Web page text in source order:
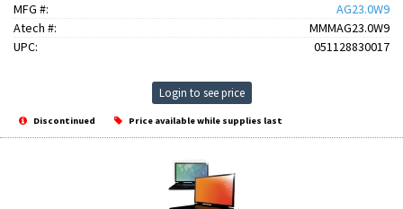
MFG #:
AG23.0W9
Atech #:
MMMAG23.0W9
UPC:
051128830017
Login to see price
Discontinued Price available while supplies last